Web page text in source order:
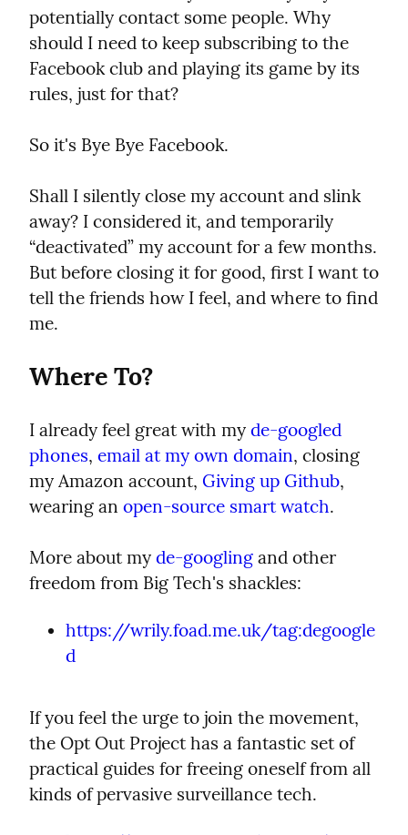
potentially contact some people. Why
should I need to keep subscribing to the
Facebook club and playing its game by its
rules, just for that?
So it's Bye Bye Facebook.
Shall I silently close my account and slink
away? I considered it, and temporarily
“deactivated” my account for a few months.
But before closing it for good, first I want to
tell the friends how I feel, and where to find
me.
Where To?
I already feel great with my de-googled
phones, email at my own domain, closing
my Amazon account, Giving up Github,
wearing an open-source smart watch.
More about my de-googling and other
freedom from Big Tech's shackles:
https://wrily.foad.me.uk/tag:degoogle
d
If you feel the urge to join the movement,
the Opt Out Project has a fantastic set of
practical guides for freeing oneself from all
kinds of pervasive surveillance tech.